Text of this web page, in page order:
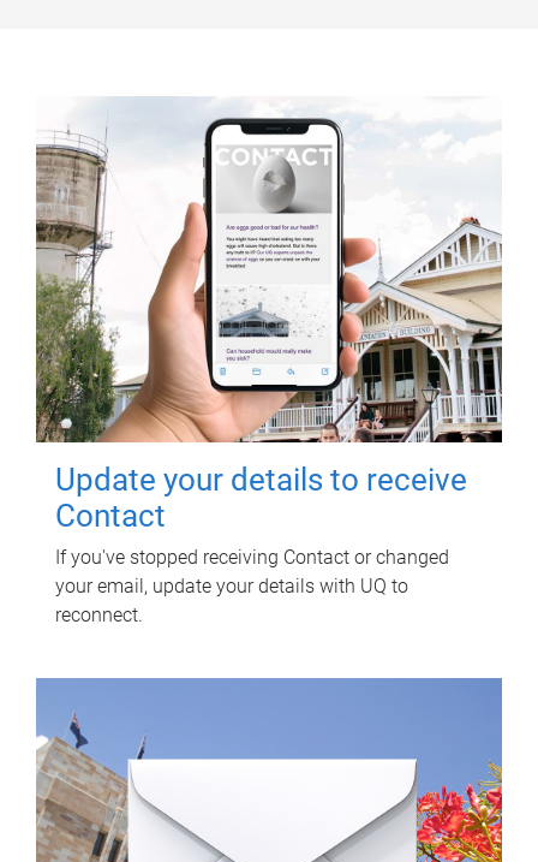
Update your details to receive
Contact
If you've stopped receiving Contact or changed
your email, update your details with UQ to
reconnect.